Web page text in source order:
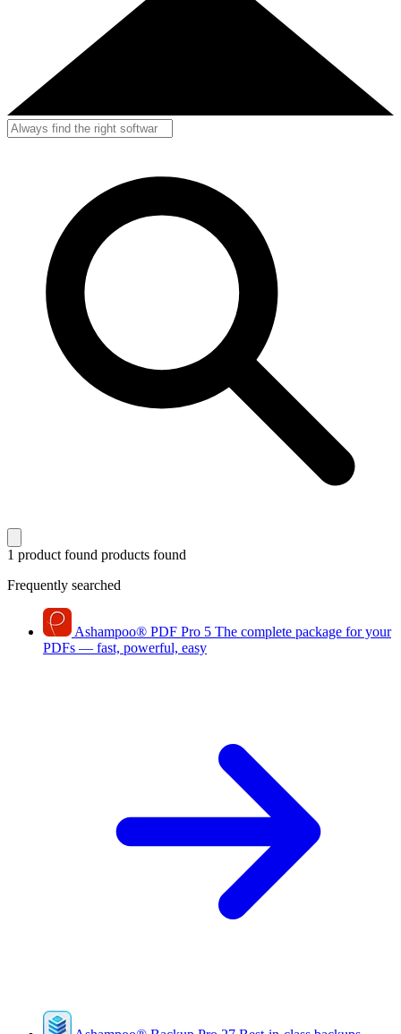
1 product found products found
Frequently searched
Ashampoo® PDF Pro 5 The complete package for your
PDFs — fast, powerful, easy